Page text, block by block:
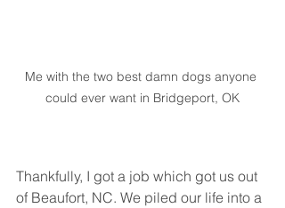
Me with the two best damn dogs anyone
could ever want in Bridgeport, OK
Thankfully, I got a job which got us out
of Beaufort, NC. We piled our life into a